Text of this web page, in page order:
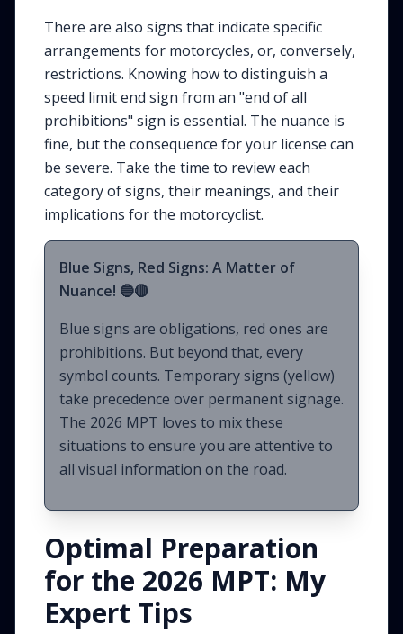
There are also signs that indicate specific
arrangements for motorcycles, or, conversely,
restrictions. Knowing how to distinguish a
speed limit end sign from an "end of all
prohibitions" sign is essential. The nuance is
fine, but the consequence for your license can
be severe. Take the time to review each
category of signs, their meanings, and their
implications for the motorcyclist.
Blue Signs, Red Signs: A Matter of
Nuance! 🔵🔴
Blue signs are obligations, red ones are
prohibitions. But beyond that, every
symbol counts. Temporary signs (yellow)
take precedence over permanent signage.
The 2026 MPT loves to mix these
situations to ensure you are attentive to
all visual information on the road.
Optimal Preparation
for the 2026 MPT: My
Expert Tips